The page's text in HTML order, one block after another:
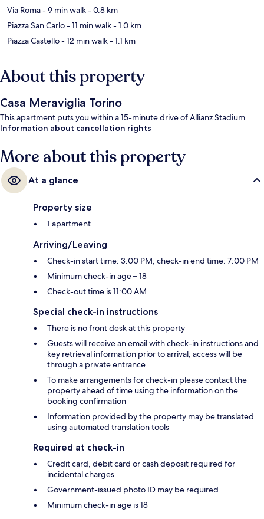
Via Roma- 9 min walk- 0.8 km
Piazza San Carlo- 11 min walk- 1.0 km
Piazza Castello- 12 min walk- 1.1 km
About this property
Casa Meraviglia Torino
This apartment puts you within a 15-minute drive of Allianz Stadium.
Information about cancellation rights
More about this property
At a glance
Property size
1 apartment
Arriving/Leaving
Check-in start time: 3:00 PM; check-in end time: 7:00 PM
Minimum check-in age – 18
Check-out time is 11:00 AM
Special check-in instructions
There is no front desk at this property
Guests will receive an email with check-in instructions and
key retrieval information prior to arrival; access will be
through a private entrance
To make arrangements for check-in please contact the
property ahead of time using the information on the
booking confirmation
Information provided by the property may be translated
using automated translation tools
Required at check-in
Credit card, debit card or cash deposit required for
incidental charges
Government-issued photo ID may be required
Minimum check-in age is 18